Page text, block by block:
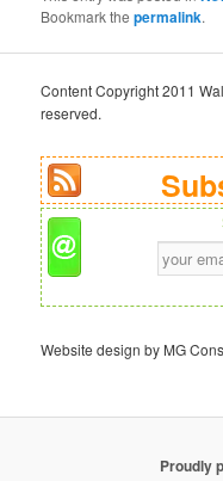
Bookmark thepermalink.
Content Copyright 2011
reserved.
Website design by MG
Proudly